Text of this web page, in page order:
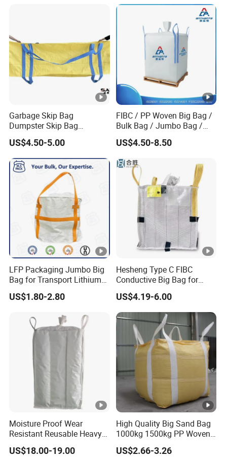
Garbage Skip Bag
Dumpster Skip Bag
Manufacturer Stand FIBC
Maxi Bag 3 Cubic Meters
4500lbs Capacity 3 Cubic
Yards 1500kg 2000kg
Woven Big Bags
US$4.50-5.00
FIBC / PP Woven Big Bag /
Bulk Bag / Jumbo Bag /
Ton Bag / Q Bag for Food
and Chemical Industry
US$4.50-8.50
LFP Packaging Jumbo Big
Bag for Transport Lithium
Iron Phosphate
US$1.80-2.80
Hesheng Type C FIBC
Conductive Big Bag for
Flammable Powders
US$4.19-6.00
Moisture Proof Wear
Resistant Reusable Heavy
Duty Bulk Baffle FIBC
Jumbo Bag
US$18.00-19.00
High Quality Big Sand Bag
1000kg 1500kg PP Woven
Super Sack Big Bulk Bag
Jumbo Bag FIBC Bag
US$2.66-3.26